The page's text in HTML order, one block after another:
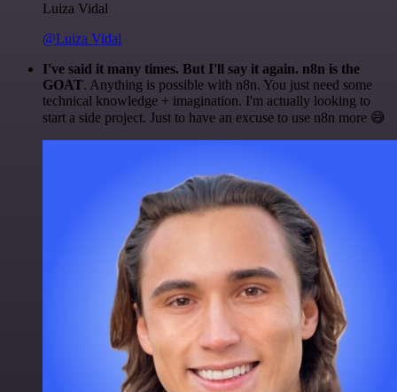
Luiza Vidal
@Luiza Vidal
I've said it many times. But I'll say it again. n8n is the
GOAT. Anything is possible with n8n. You just need some
technical knowledge + imagination. I'm actually looking to
start a side project. Just to have an excuse to use n8n more 😅